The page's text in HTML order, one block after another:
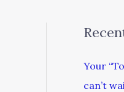
Your
can’t